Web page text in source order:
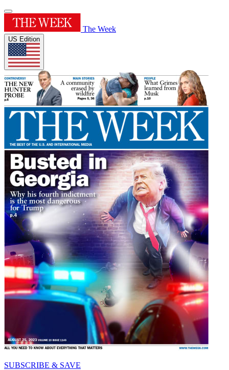
The Week
US Edition
SUBSCRIBE & SAVE